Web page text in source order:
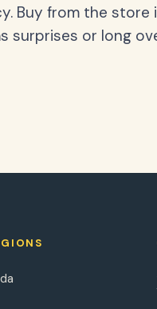
Buy from the store
or long